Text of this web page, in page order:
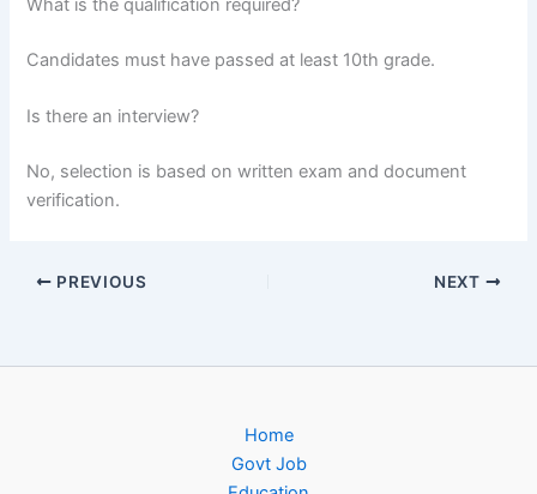
What is the qualification required?
Candidates must have passed at least 10th grade.
Is there an interview?
No, selection is based on written exam and document
verification.
PREVIOUS NEXT
Home
Govt Job